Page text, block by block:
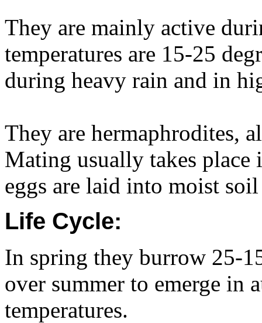
They are mainly active
temperatures are 15-25
during heavy rain and in
They are hermaphrodites,
Mating usually takes
eggs are laid into moist
Life Cycle:
In spring they burrow 25-
over summer to emerge in
temperatures.